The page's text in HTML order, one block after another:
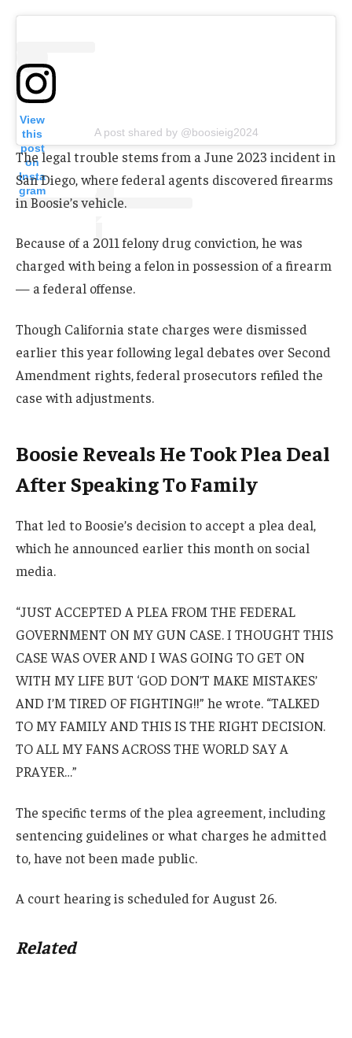
View
this
post
on
Insta
gram
A post shared by @boosieig2024
The legal trouble stems from a June 2023 incident in
San Diego, where federal agents discovered firearms
in Boosie’s vehicle.
Because of a 2011 felony drug conviction, he was
charged with being a felon in possession of a firearm
— a federal offense.
Though California state charges were dismissed
earlier this year following legal debates over Second
Amendment rights, federal prosecutors refiled the
case with adjustments.
Boosie Reveals He Took Plea Deal
After Speaking To Family
That led to Boosie’s decision to accept a plea deal,
which he announced earlier this month on social
media.
“JUST ACCEPTED A PLEA FROM THE FEDERAL
GOVERNMENT ON MY GUN CASE. I THOUGHT THIS
CASE WAS OVER AND I WAS GOING TO GET ON
WITH MY LIFE BUT ‘GOD DON’T MAKE MISTAKES’
AND I’M TIRED OF FIGHTING!!” he wrote. “TALKED
TO MY FAMILY AND THIS IS THE RIGHT DECISION.
TO ALL MY FANS ACROSS THE WORLD SAY A
PRAYER…”
The specific terms of the plea agreement, including
sentencing guidelines or what charges he admitted
to, have not been made public.
A court hearing is scheduled for August 26.
Related